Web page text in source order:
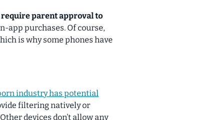
parent approval to
app purchases. Of course,
is why some phones have
industry has potential
filtering natively or
Other devices don’t allow any